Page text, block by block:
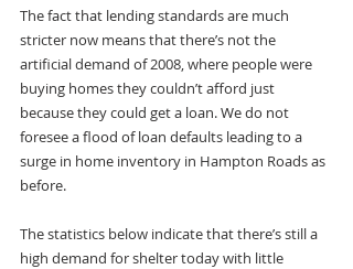
The fact that lending standards are much
stricter now means that there’s not the
artificial demand of 2008, where people were
buying homes they couldn’t afford just
because they could get a loan. We do not
foresee a flood of loan defaults leading to a
surge in home inventory in Hampton Roads as
before.
The statistics below indicate that there’s still a
high demand for shelter today with little